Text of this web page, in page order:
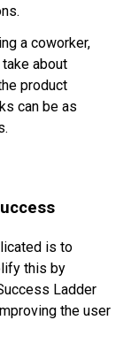
a coworker,
about
product
can be as
is to
this by
Ladder
the user